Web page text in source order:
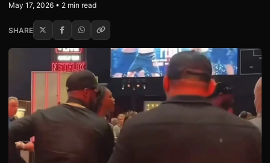
May 17, 2026 • 2 min read
SHARE